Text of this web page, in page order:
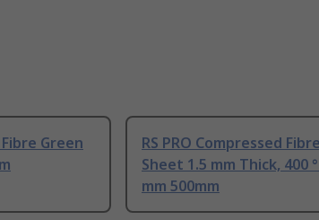
Green
RS PRO Compressed
Sheet 1.5 mm Thick, 400
mm 500mm